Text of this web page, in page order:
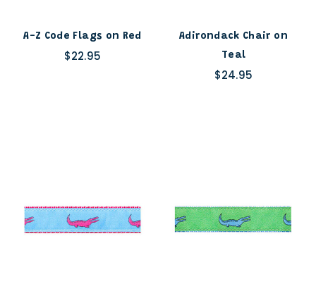
A-Z Code Flags on Red
$22.95
Adirondack Chair on
Teal
$24.95